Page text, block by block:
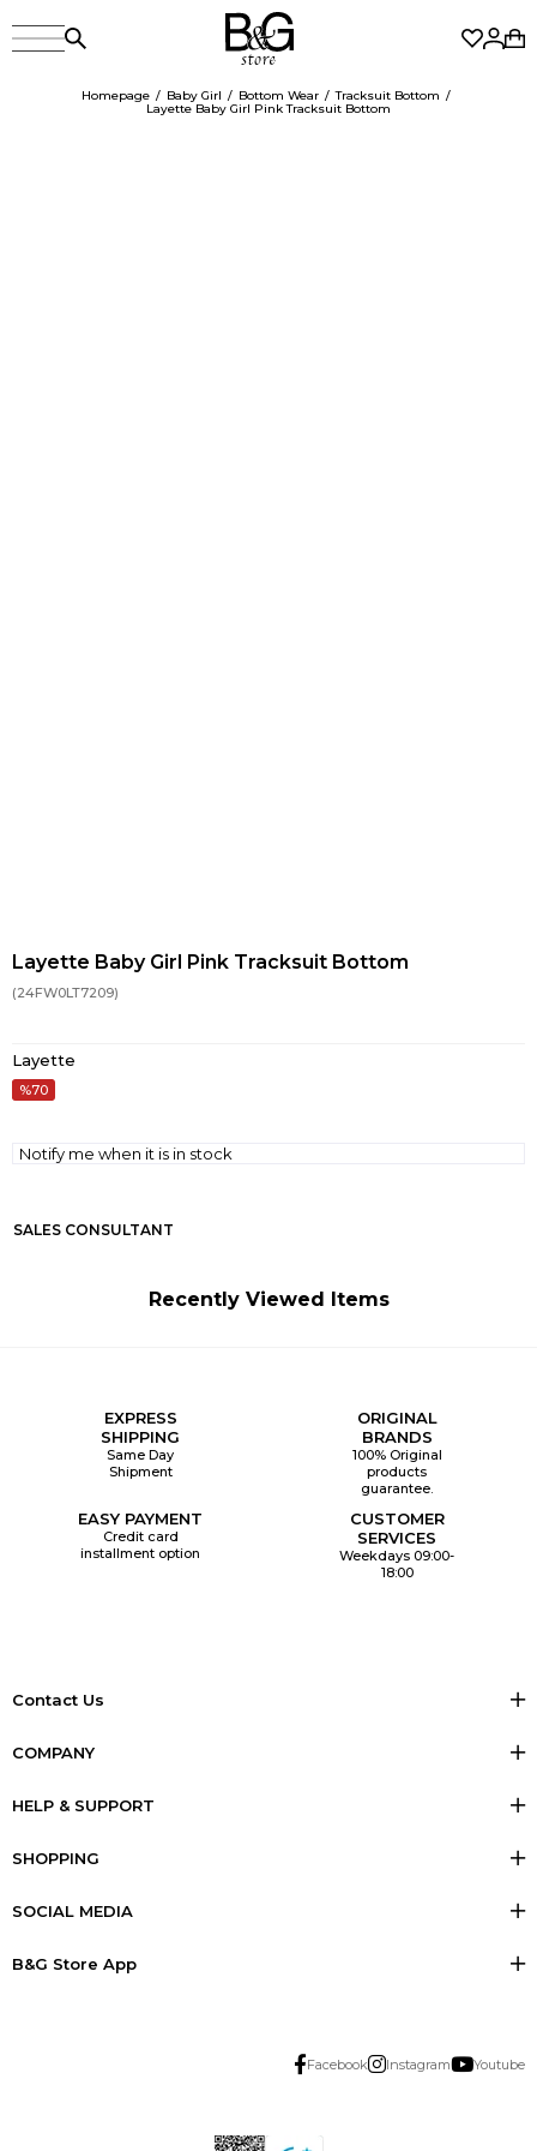
Homepage Baby Girl Bottom Wear
Tracksuit Bottom
Layette Baby Girl Pink Tracksuit Bottom
Layette Baby Girl Pink Tracksuit Bottom
(24FW0LT7209)
Layette
70
Notify me when it is in stock
SALES CONSULTANT
Recently Viewed Items
EXPRESS
SHIPPING
Same Day
Shipment
ORIGINAL
BRANDS
100% Original
products
guarantee.
EASY PAYMENT
Credit card
installment option
CUSTOMER
SERVICES
Weekdays 09:00-
18:00
Contact Us
COMPANY
HELP & SUPPORT
SHOPPING
SOCIAL MEDIA
B&G Store App
Facebook Instagram Youtube